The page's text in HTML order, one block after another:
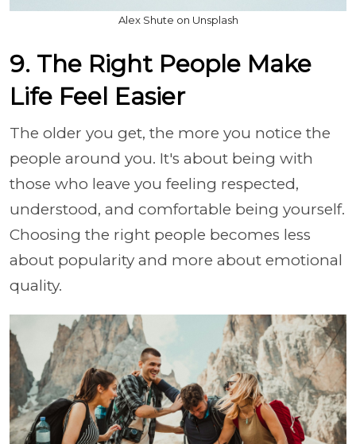
Alex Shute on Unsplash
9. The Right People Make
Life Feel Easier
The older you get, the more you notice the
people around you. It's about being with
those who leave you feeling respected,
understood, and comfortable being yourself.
Choosing the right people becomes less
about popularity and more about emotional
quality.